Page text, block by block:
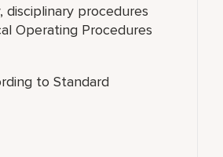
disciplinary procedures
Operating Procedures
to Standard